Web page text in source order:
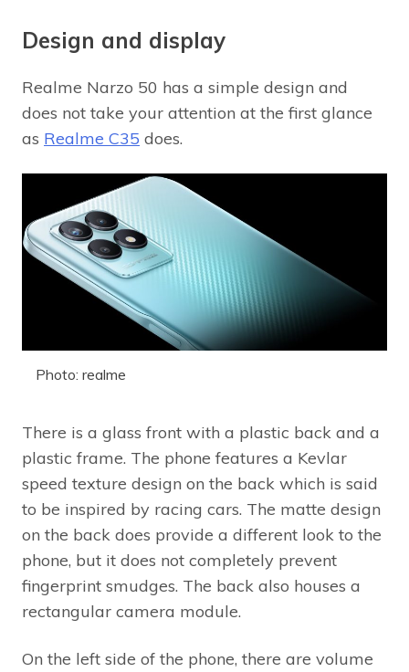
Design and display
Realme Narzo 50 has a simple design and
does not take your attention at the first glance
as Realme C35 does.
Photo: realme
There is a glass front with a plastic back and a
plastic frame. The phone features a Kevlar
speed texture design on the back which is said
to be inspired by racing cars. The matte design
on the back does provide a different look to the
phone, but it does not completely prevent
fingerprint smudges. The back also houses a
rectangular camera module.
On the left side of the phone, there are volume